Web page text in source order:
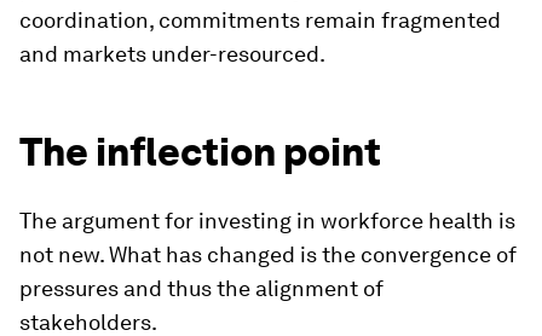
coordination, commitments remain fragmented
and markets under-resourced.
The inflection point
The argument for investing in workforce health is
not new. What has changed is the convergence of
pressures and thus the alignment of
stakeholders.